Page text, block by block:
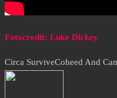
Fotocredit: Luke Dickey
Circa SurviveCoheed And